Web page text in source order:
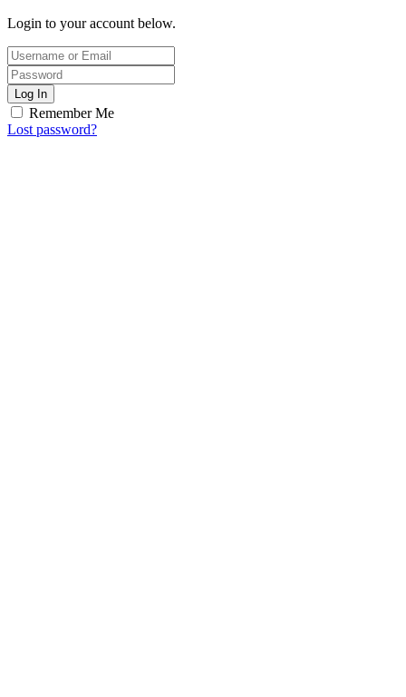
Login to your account below.
Log In
Remember Me
Lost password?